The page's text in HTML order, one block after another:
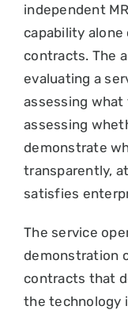
independent
capability alone
contracts. The
evaluating a
assessing what
assessing
demonstrate
transparently,
satisfies
The service
demonstration
contracts that
the technology